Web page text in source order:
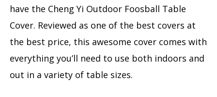
have the Cheng Yi Outdoor Foosball Table
Cover. Reviewed as one of the best covers at
the best price, this awesome cover comes with
everything you’ll need to use both indoors and
out in a variety of table sizes.